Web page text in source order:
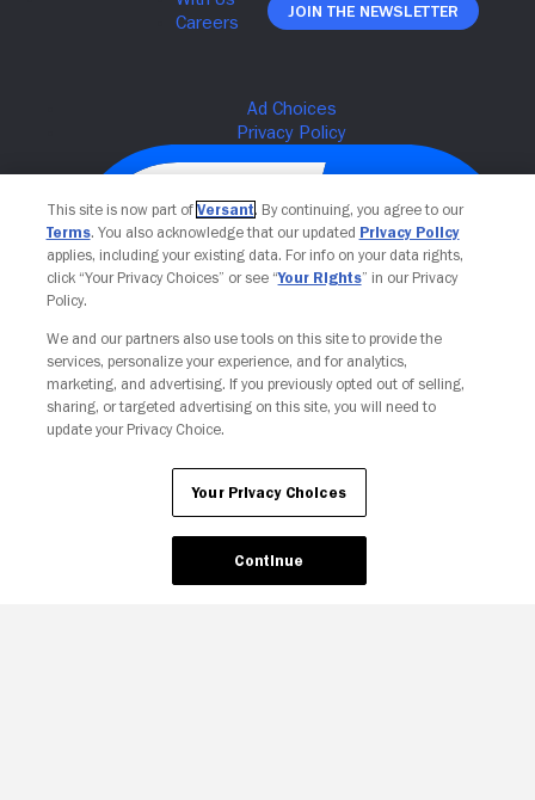
Join The Newsletter
Your Privacy Choices
This site is now part of Versant. By continuing, you agree to our
Terms. You also acknowledge that our updated Privacy Policy
applies, including your existing data. For info on your data rights,
click “Your Privacy Choices” or see “Your Rights” in our Privacy
Policy.
We and our partners also use tools on this site to provide the
services, personalize your experience, and for analytics,
marketing, and advertising. If you previously opted out of selling,
sharing, or targeted advertising on this site, you will need to
update your Privacy Choice.
Your Privacy Choices
Continue